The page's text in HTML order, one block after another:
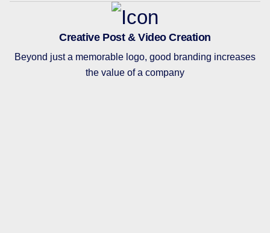
Creative Post & Video Creation
Beyond just a memorable logo, good branding increases
the value of a company